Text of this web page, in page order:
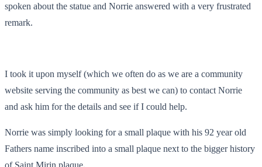
spoken about the statue and Norrie answered with a very frustrated
remark.
I took it upon myself (which we often do as we are a community
website serving the community as best we can) to contact Norrie
and ask him for the details and see if I could help.
Norrie was simply looking for a small plaque with his 92 year old
Fathers name inscribed into a small plaque next to the bigger history
of Saint Mirin plaque.